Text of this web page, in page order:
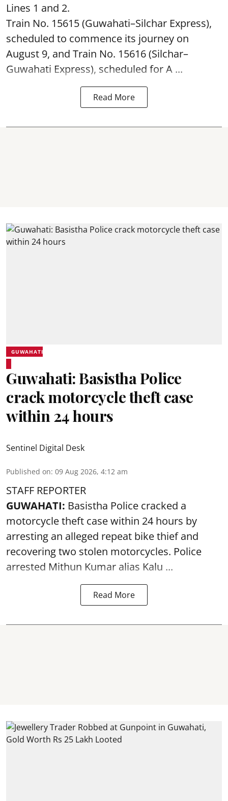
Lines 1 and 2.
Train No. 15615 (Guwahati–Silchar Express),
scheduled to commence its journey on
August 9, and Train No. 15616 (Silchar–
Guwahati Express), scheduled for A ...
Read More
GUWAHATI
Guwahati: Basistha Police
crack motorcycle theft case
within 24 hours
Sentinel Digital Desk
Published on: 09 Aug 2026, 4:12 am
STAFF REPORTER
GUWAHATI: Basistha Police cracked a
motorcycle theft case within 24 hours by
arresting an alleged repeat bike thief and
recovering two stolen motorcycles. Police
arrested Mithun Kumar alias Kalu ...
Read More